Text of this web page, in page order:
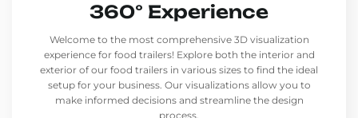
360° Experience
Welcome to the most comprehensive 3D visualization
experience for food trailers! Explore both the interior and
exterior of our food trailers in various sizes to find the ideal
setup for your business. Our visualizations allow you to
make informed decisions and streamline the design
process.